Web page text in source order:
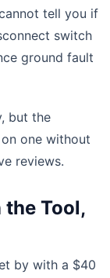
tell you if
switch
ground fault
but the
one without
reviews.
Tool,
by with a $40